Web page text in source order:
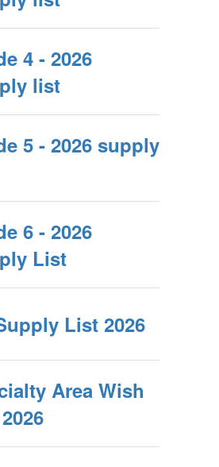
4 - 2026
list
5 - 2026 supply
6 - 2026
List
List 2026
Area Wish